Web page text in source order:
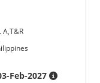
A,T&R
Feb-2027